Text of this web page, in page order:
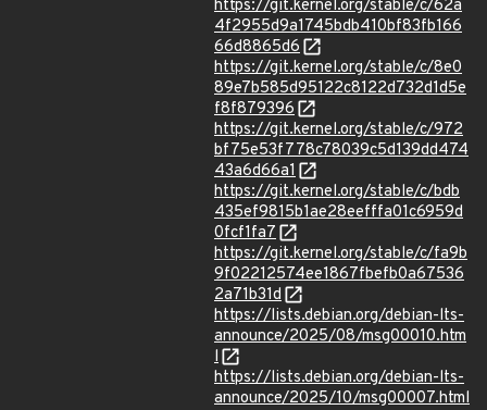
https://git.kernel.org/stable/c/62a
4f2955d9a1745bdb410bf83fb166
66d8865d6
https://git.kernel.org/stable/c/8e0
89e7b585d95122c8122d732d1d5e
f8f879396
https://git.kernel.org/stable/c/972
bf75e53f778c78039c5d139dd474
43a6d66a1
https://git.kernel.org/stable/c/bdb
435ef9815b1ae28eefffa01c6959d
0fcf1fa7
https://git.kernel.org/stable/c/fa9b
9f02212574ee1867fbefb0a67536
2a71b31d
https://lists.debian.org/debian-lts-
announce/2025/08/msg00010.htm
l
https://lists.debian.org/debian-lts-
announce/2025/10/msg00007.html